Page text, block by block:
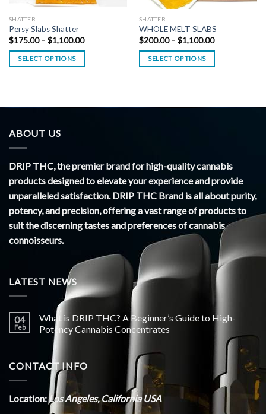
SHATTER
Persy Slabs Shatter
$175.00 – $1,100.00Price
$175.00
$1,100.00
SELECT OPTIONS
SHATTER
WHOLE MELT SLABS
$200.00 – $1,100.00Price
$200.00
$1,100.00
SELECT OPTIONS
ABOUT US
DRIP THC, the premier brand for high-quality cannabis
products designed to elevate your experience and provide
unparalleled satisfaction. DRIP THC Brand is all about purity,
potency, and precision, offering a vast range of products to
suit the discerning tastes and preferences of cannabis
connoisseurs.
LATEST NEWS
04
Feb
What is DRIP THC? A Beginner’s Guide to High-
Potency Cannabis Concentrates
CONTACT INFO
Location:Los Angeles, California USA